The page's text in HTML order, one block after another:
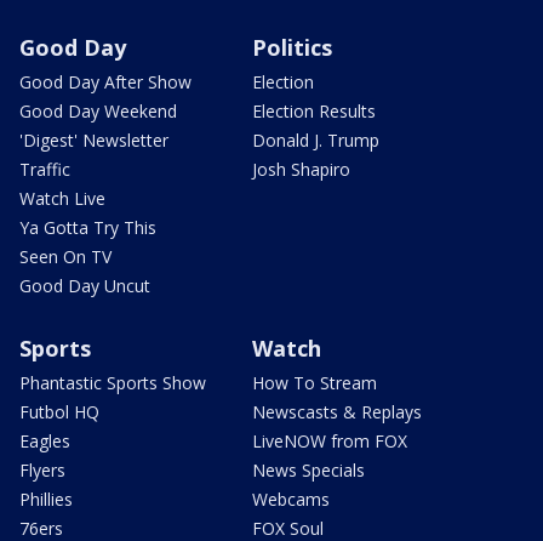
Good Day
Good Day After Show
Good Day Weekend
'Digest' Newsletter
Traffic
Watch Live
Ya Gotta Try This
Seen On TV
Good Day Uncut
Politics
Election
Election Results
Donald J. Trump
Josh Shapiro
Sports
Phantastic Sports Show
Futbol HQ
Eagles
Flyers
Phillies
76ers
Watch
How To Stream
Newscasts & Replays
LiveNOW from FOX
News Specials
Webcams
FOX Soul